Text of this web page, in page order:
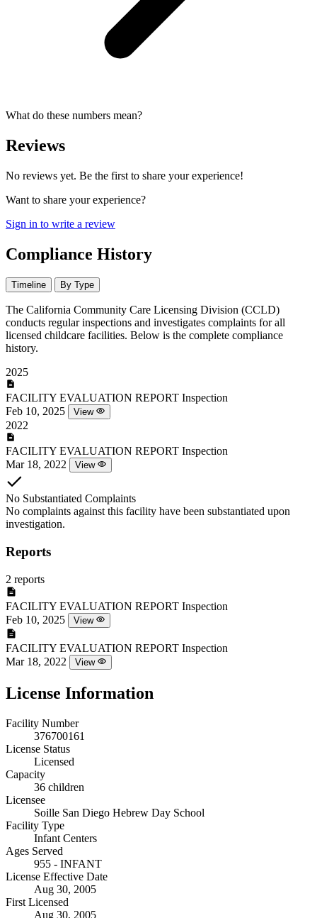
What do these numbers mean?
Reviews
No reviews yet. Be the first to share your experience!
Want to share your experience?
Sign in to write a review
Compliance History
Timeline By Type
The California Community Care Licensing Division (CCLD)
conducts regular inspections and investigates complaints for all
licensed childcare facilities. Below is the complete compliance
history.
2025
FACILITY EVALUATION REPORT Inspection
Feb 10, 2025
View
2022
FACILITY EVALUATION REPORT Inspection
Mar 18, 2022
View
No Substantiated Complaints
No complaints against this facility have been substantiated upon
investigation.
Reports
2 reports
FACILITY EVALUATION REPORT Inspection
Feb 10, 2025
View
FACILITY EVALUATION REPORT Inspection
Mar 18, 2022
View
License Information
Facility Number
376700161
License Status
Licensed
Capacity
36 children
Licensee
Soille San Diego Hebrew Day School
Facility Type
Infant Centers
Ages Served
955 - INFANT
License Effective Date
Aug 30, 2005
First Licensed
Aug 30, 2005